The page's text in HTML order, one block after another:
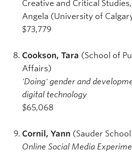
Creative and Critical
Angela (University of
$73,779
Cookson, Tara (School of
Affairs)
'Doing' gender and
digital technology
$65,068
Cornil, Yann (Sauder
Online Social Media